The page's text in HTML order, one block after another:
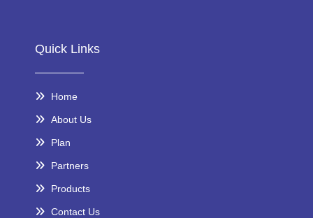
Quick Links
Home
About Us
Plan
Partners
Products
Contact Us